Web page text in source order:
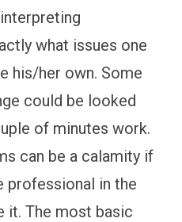
what issues one
his/her own. Some
could be looked
of minutes work.
can be a calamity if
professional in the
it. The most basic